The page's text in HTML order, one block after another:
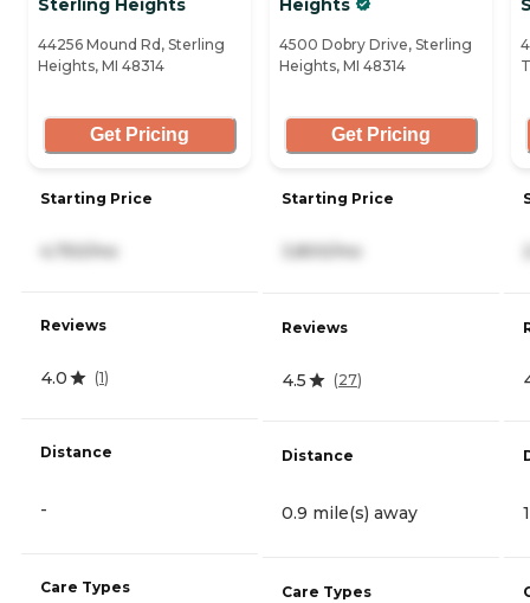
Sterling Heights
44256 Mound Rd, Sterling
Heights, MI 48314
Get Pricing
Starting Price
4,750/mo
Reviews
4.0 (1)
Distance
-
Care Types
Heights
4500 Dobry Drive, Sterling
Heights, MI 48314
Get Pricing
Starting Price
Reviews
4.5 (27)
Distance
0.9 mile(s) away
Care Types